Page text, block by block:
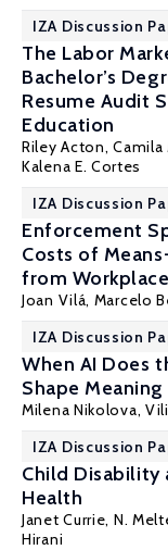
IZA Discussion
The Labor
Bachelor’s
Resume Audit
Education
Riley Acton,Camila
Kalena E. Cortes
IZA Discussion
Enforcement
Costs of
from
Joan Vilá, Marcelo
IZA Discussion
When AI Does
Shape
Milena Nikolova,
IZA Discussion
Child Disability
Health
Janet Currie, N.
Hirani